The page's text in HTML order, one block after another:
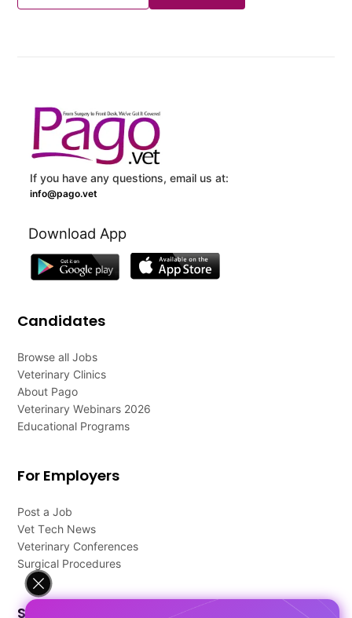
If you have any questions, email us at:
info@pago.vet
Download App
Candidates
Browse all Jobs
Veterinary Clinics
About Pago
Veterinary Webinars 2026
Educational Programs
For Employers
Post a Job
Vet Tech News
Veterinary Conferences
Surgical Procedures
Support